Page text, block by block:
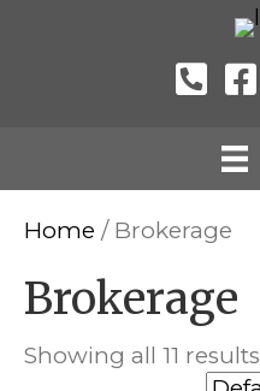
Home / Brokerage
Brokerage
Showing all 11 results